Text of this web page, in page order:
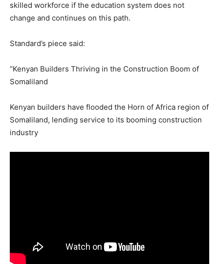
skilled workforce if the education system does not
change and continues on this path.
Standard’s piece said:
“Kenyan Builders Thriving in the Construction Boom of
Somaliland
Kenyan builders have flooded the Horn of Africa region of
Somaliland, lending service to its booming construction
industry